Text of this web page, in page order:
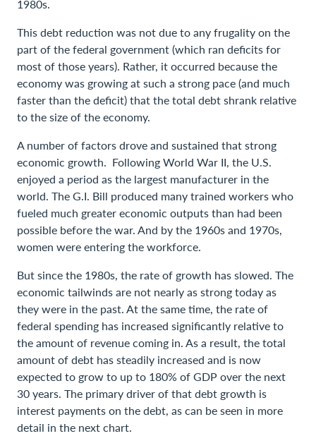
1980s.
This debt reduction was not due to any frugality on the
part of the federal government (which ran deficits for
most of those years). Rather, it occurred because the
economy was growing at such a strong pace (and much
faster than the deficit) that the total debt shrank relative
to the size of the economy.
A number of factors drove and sustained that strong
economic growth. Following World War II, the U.S.
enjoyed a period as the largest manufacturer in the
world. The G.I. Bill produced many trained workers who
fueled much greater economic outputs than had been
possible before the war. And by the 1960s and 1970s,
women were entering the workforce.
But since the 1980s, the rate of growth has slowed. The
economic tailwinds are not nearly as strong today as
they were in the past. At the same time, the rate of
federal spending has increased significantly relative to
the amount of revenue coming in. As a result, the total
amount of debt has steadily increased and is now
expected to grow to up to 180% of GDP over the next
30 years. The primary driver of that debt growth is
interest payments on the debt, as can be seen in more
detail in the next chart.